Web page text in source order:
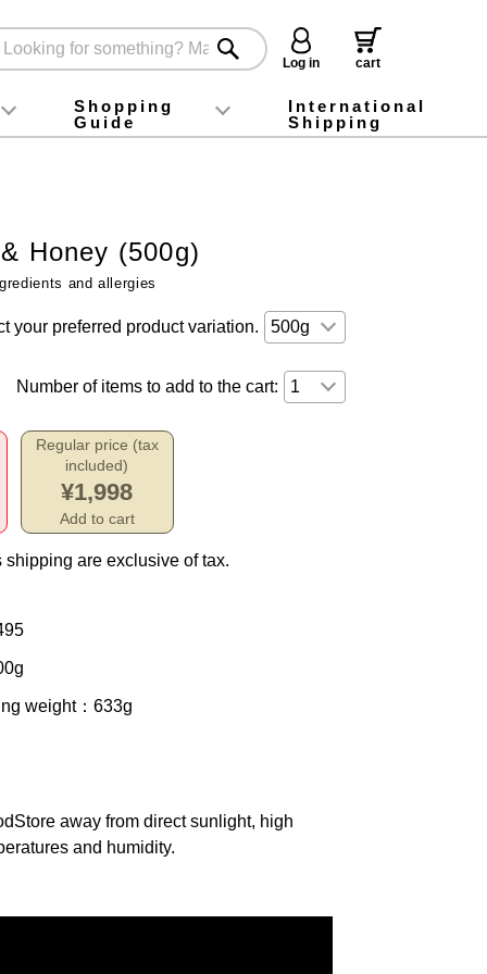
Log in cart
foodInstagram
X (旧Twitter)
official app
YouTube
TikTok
Shopping
Guide
For first-time customers
How to purchase
Payment
Returns and exchanges
Domestic shipping and shipping fees
About Gift-Wrapping, gift tags and gift bag
Campaign List
Gift Information
FAQ
inquiry
International
Shipping
Honey (500g)
and allergies
your preferred product variation.
Number of items to add to the cart:
Regular price (tax
included)
¥1,998
Add to cart
shipping are exclusive of tax.
weight：633g
Store away from direct sunlight, high
and humidity.